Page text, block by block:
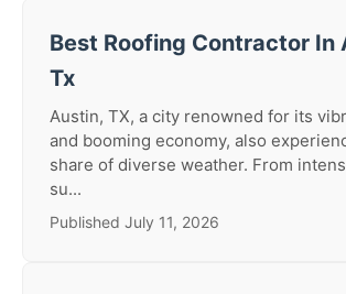
Best Roofing Contractor In
Tx
Austin, TX, a city renowned for its
and booming economy, also
share of diverse weather. From
su...
Published July 11, 2026